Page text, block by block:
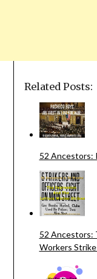
Related Posts:
52 Ancestors:
52 Ancestors:
Workers